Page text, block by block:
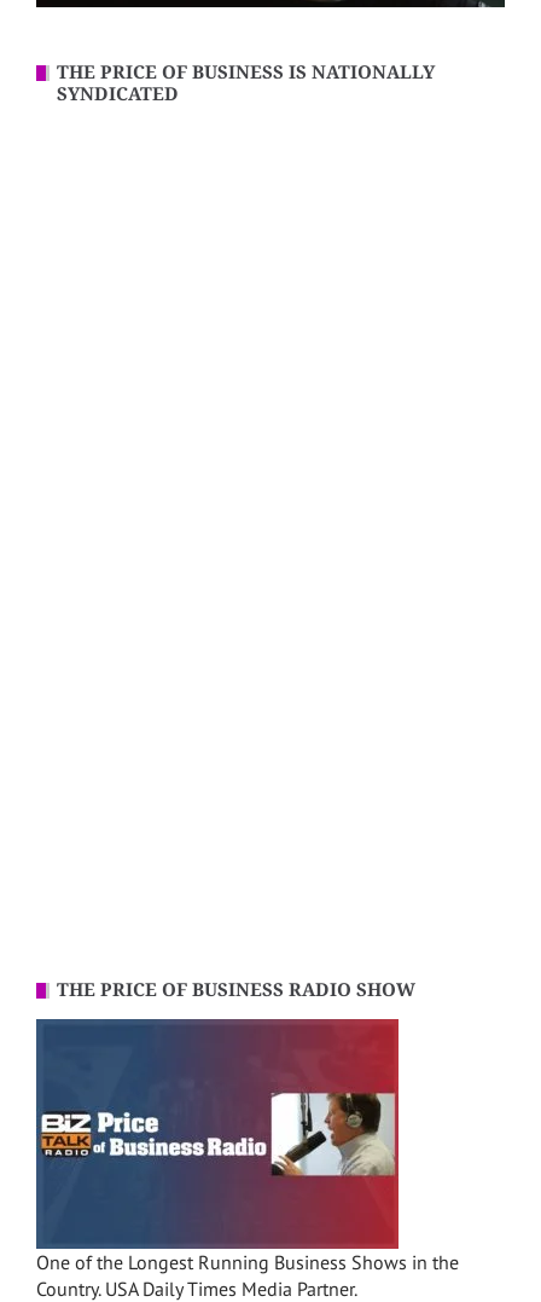
THE PRICE OF BUSINESS IS NATIONALLY
SYNDICATED
THE PRICE OF BUSINESS RADIO SHOW
One of the Longest Running Business Shows in the
Country. USA Daily Times Media Partner.